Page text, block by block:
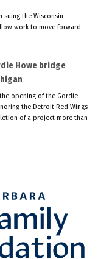
suing the Wisconsin
work to move forward
Howe bridge
opening of the Gordie
the Detroit Red Wings
of a project more than